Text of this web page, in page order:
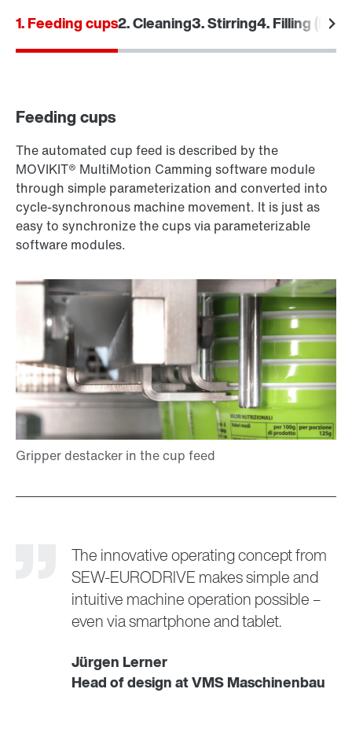
1. Feeding cups2. Cleaning3. Stirring4. Filling
Feeding cups
The automated cup feed is described by the
MOVIKIT® MultiMotion Camming software module
through simple parameterization and converted into
cycle-synchronous machine movement. It is just as
easy to synchronize the cups via parameterizable
software modules.
The innovative operating concept from
SEW‑EURODRIVE makes simple and
intuitive machine operation possible –
even via smartphone and tablet.
Jürgen Lerner
Head of design at VMS Maschinenbau